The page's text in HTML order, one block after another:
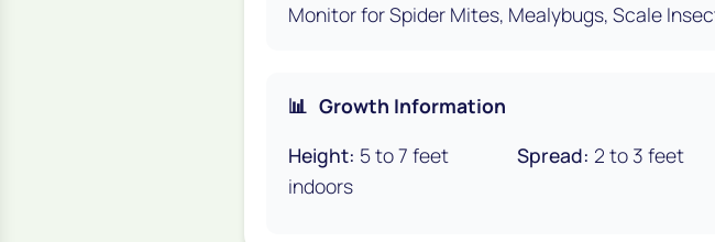
Monitor for Spider Mites, Mealybugs, Scale
📊 Growth Information
Height: 5 to 7 feet
indoors
Spread: 2 to 3 feet